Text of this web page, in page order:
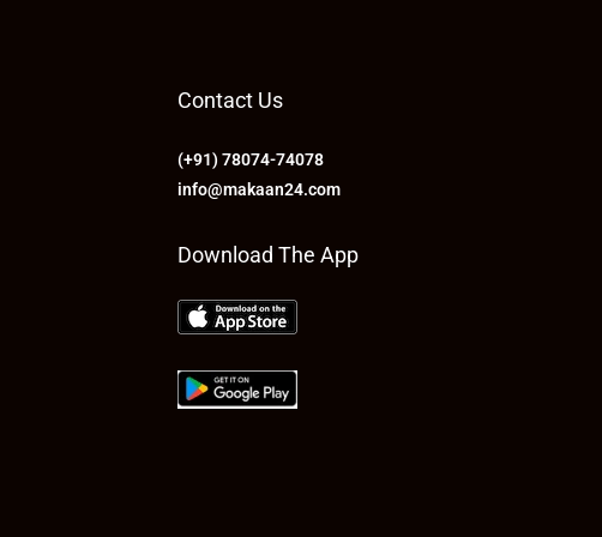
Contact Us
(+91) 78074-74078
info@makaan24.com
Download The App